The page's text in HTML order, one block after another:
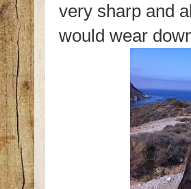
very sharp and
would wear